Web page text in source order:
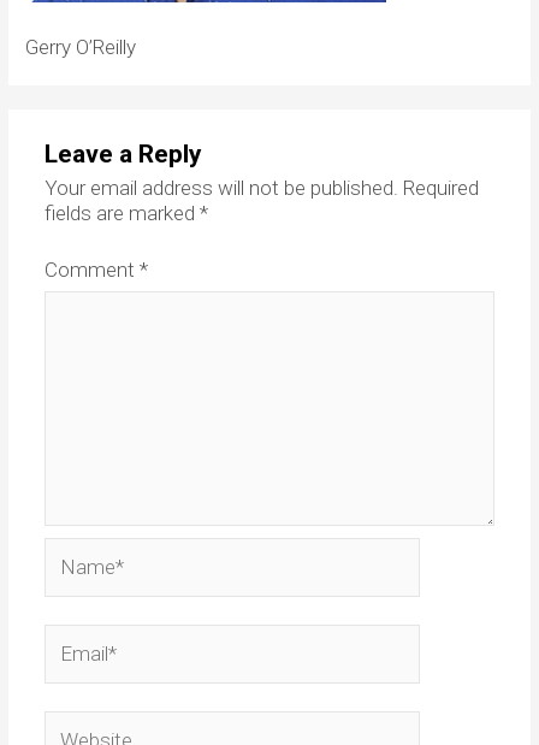
Gerry O’Reilly
Leave a Reply
Your email address will not be published. Required
fields are marked *
Comment *